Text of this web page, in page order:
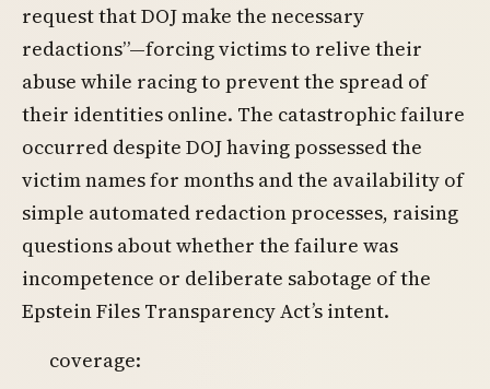
request that DOJ make the necessary
redactions”—forcing victims to relive their
abuse while racing to prevent the spread of
their identities online. The catastrophic failure
occurred despite DOJ having possessed the
victim names for months and the availability of
simple automated redaction processes, raising
questions about whether the failure was
incompetence or deliberate sabotage of the
Epstein Files Transparency Act’s intent.
coverage: